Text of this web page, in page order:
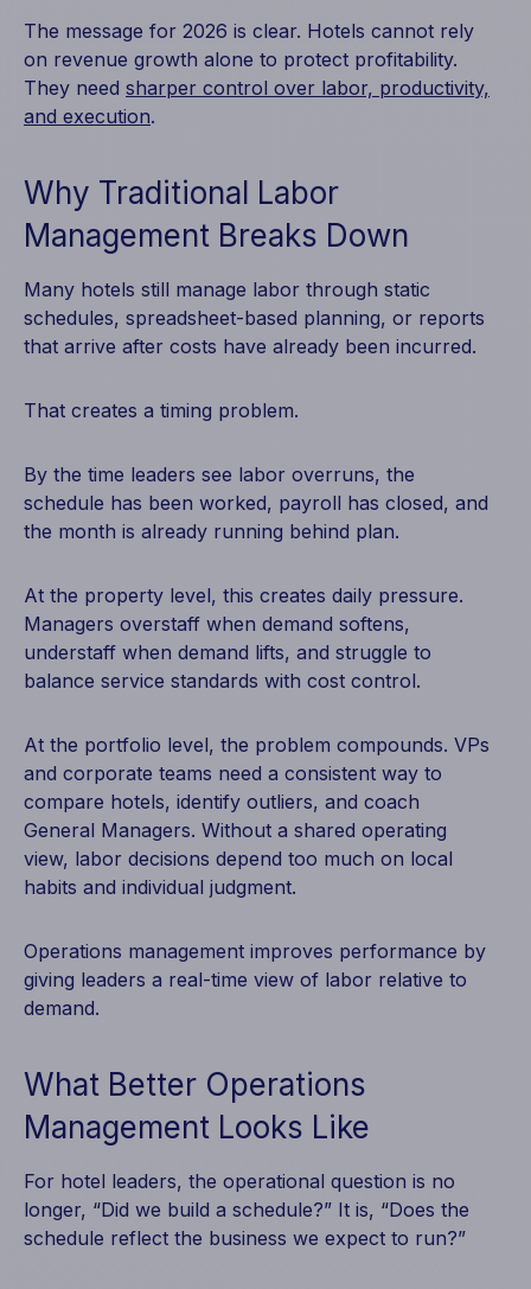
The message for 2026 is clear. Hotels cannot rely
on revenue growth alone to protect profitability.
They need sharper control over labor, productivity,
and execution.
Why Traditional Labor
Management Breaks Down
Many hotels still manage labor through static
schedules, spreadsheet-based planning, or reports
that arrive after costs have already been incurred.
That creates a timing problem.
By the time leaders see labor overruns, the
schedule has been worked, payroll has closed, and
the month is already running behind plan.
At the property level, this creates daily pressure.
Managers overstaff when demand softens,
understaff when demand lifts, and struggle to
balance service standards with cost control.
At the portfolio level, the problem compounds. VPs
and corporate teams need a consistent way to
compare hotels, identify outliers, and coach
General Managers. Without a shared operating
view, labor decisions depend too much on local
habits and individual judgment.
Operations management improves performance by
giving leaders a real-time view of labor relative to
demand.
What Better Operations
Management Looks Like
For hotel leaders, the operational question is no
longer, “Did we build a schedule?” It is, “Does the
schedule reflect the business we expect to run?”